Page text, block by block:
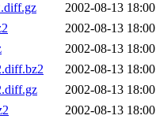
2002-08-13 18:00
2002-08-13 18:00
2002-08-13 18:00
2002-08-13 18:00
2002-08-13 18:00
2002-08-13 18:00